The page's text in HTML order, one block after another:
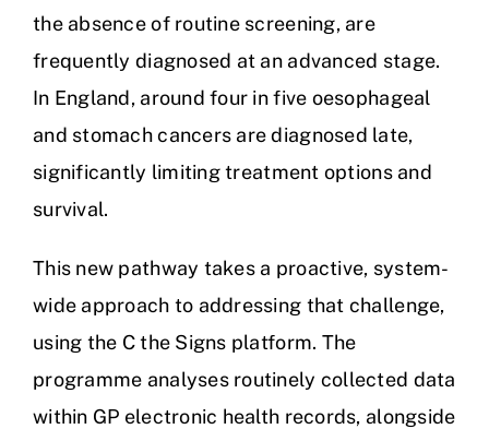
the absence of routine screening, are
frequently diagnosed at an advanced stage.
In England, around four in five oesophageal
and stomach cancers are diagnosed late,
significantly limiting treatment options and
survival.
This new pathway takes a proactive, system-
wide approach to addressing that challenge,
using the C the Signs platform. The
programme analyses routinely collected data
within GP electronic health records, alongside